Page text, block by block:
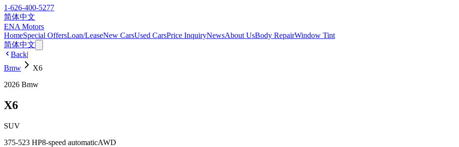
1-626-400-5277
简体中文
ENA Motors
HomeSpecial OffersLoan/LeaseNew CarsUsed CarsPrice InquiryNewsAbout UsBody RepairWindow Tint
简体中文
Back|
Bmw
X6
2026 Bmw
X6
SUV
375-523 HP8-speed automaticAWD